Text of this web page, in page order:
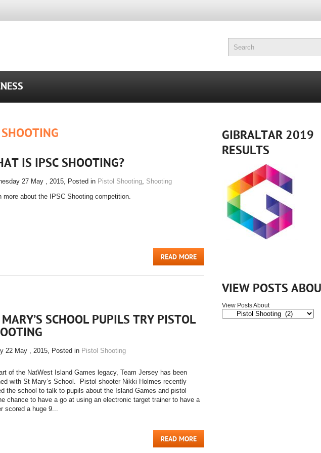
GIBRALTAR 2019
RESULTS
VIEW POSTS
View Posts About
IS IPSC SHOOTING?
27 May , 2015, Posted in Pistol Shooting, Shooting
more about the IPSC Shooting competition.
READ MORE
SCHOOL PUPILS TRY PISTOL
22 May , 2015, Posted in Pistol Shooting
of the NatWest Island Games legacy, Team Jersey has been
with St Mary’s School. Pistol shooter Nikki Holmes recently
the school to talk to pupils about the Island Games and pistol
chance to have a go at using an electronic target trainer to have a
scored a huge 9...
READ MORE